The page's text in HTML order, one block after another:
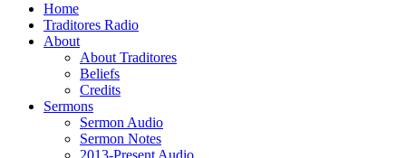
Home
Traditores Radio
About
About Traditores
Beliefs
Credits
Sermons
Sermon Audio
Sermon Notes
2013-Present Audio